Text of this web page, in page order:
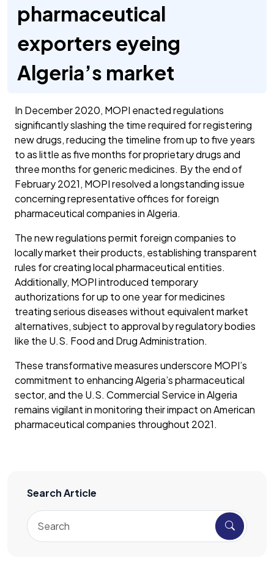
pharmaceutical
exporters eyeing
Algeria’s market
In December 2020, MOPI enacted regulations
significantly slashing the time required for registering
new drugs, reducing the timeline from up to five years
to as little as five months for proprietary drugs and
three months for generic medicines. By the end of
February 2021, MOPI resolved a longstanding issue
concerning representative offices for foreign
pharmaceutical companies in Algeria.
The new regulations permit foreign companies to
locally market their products, establishing transparent
rules for creating local pharmaceutical entities.
Additionally, MOPI introduced temporary
authorizations for up to one year for medicines
treating serious diseases without equivalent market
alternatives, subject to approval by regulatory bodies
like the U.S. Food and Drug Administration.
These transformative measures underscore MOPI’s
commitment to enhancing Algeria’s pharmaceutical
sector, and the U.S. Commercial Service in Algeria
remains vigilant in monitoring their impact on American
pharmaceutical companies throughout 2021.
Search Article